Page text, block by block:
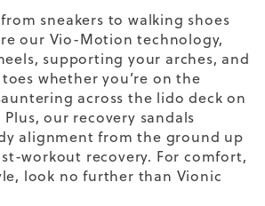
sneakers towalking shoes
our Vio-Motion technology,
supporting your arches, and
whether you’re on the
across the lido deck on
our recovery sandals
alignment from the ground up
workout recovery. For comfort,
look no further than Vionic